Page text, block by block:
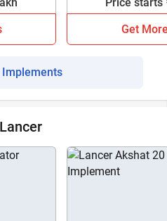
Price starts
Get
Implements